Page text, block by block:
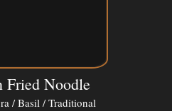
Fried Noodle
/ Basil / Traditional